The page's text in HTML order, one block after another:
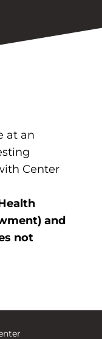
at an
Center
and
not